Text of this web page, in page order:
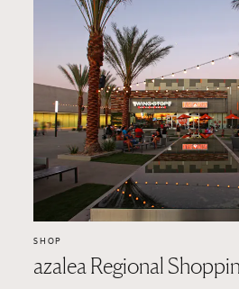
SHOP
azalea Regional